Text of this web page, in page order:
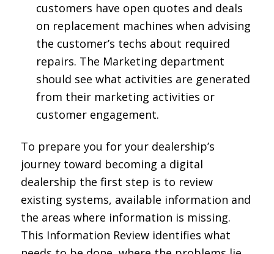
customers have open quotes and deals
on replacement machines when advising
the customer’s techs about required
repairs. The Marketing department
should see what activities are generated
from their marketing activities or
customer engagement.
To prepare you for your dealership’s
journey toward becoming a digital
dealership the first step is to review
existing systems, available information and
the areas where information is missing.
This Information Review identifies what